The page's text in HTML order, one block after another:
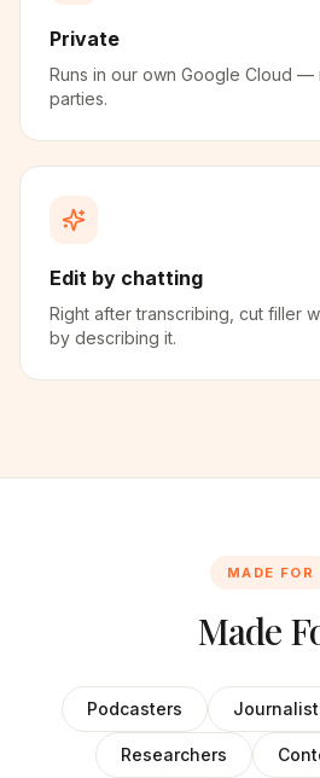
Private
Runs in our own Google Cloud —
parties.
Edit by chatting
Right after transcribing, cut filler
by describing it.
MADE FOR
Made
Podcasters
Researchers